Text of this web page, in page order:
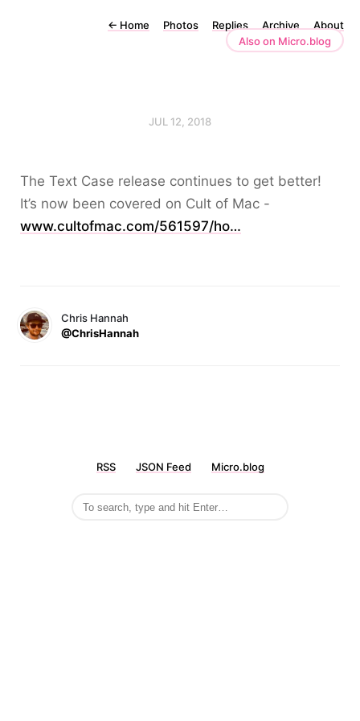
← Home Photos Replies Archive
About
Also on Micro.blog
JUL 12, 2018
The Text Case release continues to get better!
It’s now been covered on Cult of Mac -
www.cultofmac.com/561597/ho…
Chris Hannah
@ChrisHannah
RSS JSON Feed Micro.blog